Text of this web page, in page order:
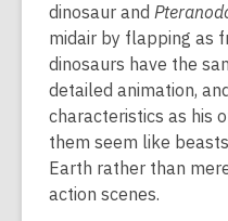
dinosaur and
midair by flapping as
dinosaurs have the
detailed animation,
characteristics as his
them seem like
Earth rather than
action scenes.